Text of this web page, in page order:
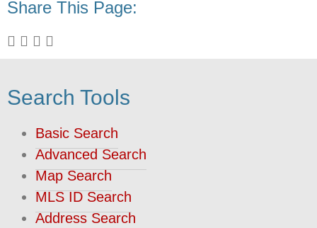
Share This Page:
Search Tools
Basic Search
Advanced Search
Map Search
MLS ID Search
Address Search